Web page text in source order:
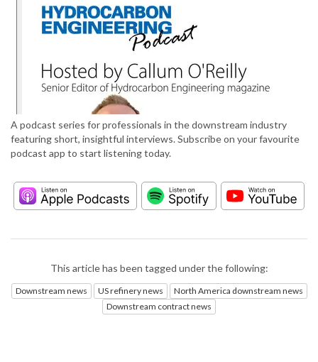
A podcast series for professionals in the downstream industry
featuring short, insightful interviews. Subscribe on your favourite
podcast app to start listening today.
This article has been tagged under the following:
Downstream news US refinery news
North America downstream news
Downstream contract news